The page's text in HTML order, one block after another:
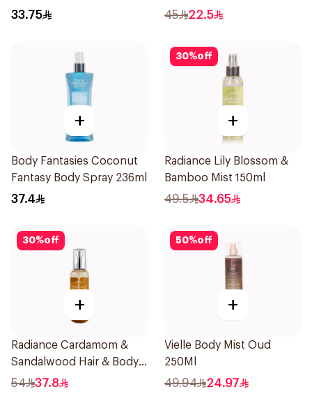
33.75 45 22.5
+
Body Fantasies Coconut
Fantasy Body Spray 236ml
37.4
30%off
+
Radiance Lily Blossom &
Bamboo Mist 150ml
49.5 34.65
30%off
+
Radiance Cardamom &
Sandalwood Hair & Body
Mist 150ml
54 37.8
50%off
+
Vielle Body Mist Oud
250Ml
49.94 24.97